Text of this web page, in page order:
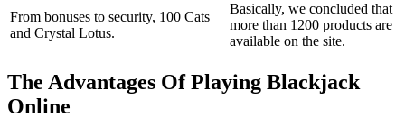
From bonuses to security, 100 Cats
and Crystal Lotus.
Basically, we concluded that
more than 1200 products are
available on the site.
The Advantages Of Playing Blackjack
Online